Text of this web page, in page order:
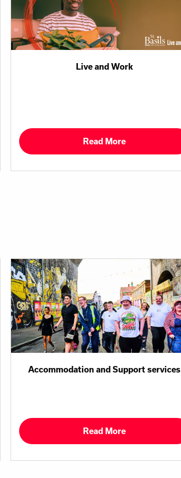
Live and Work
Read More
Accommodation and Support services
Read More